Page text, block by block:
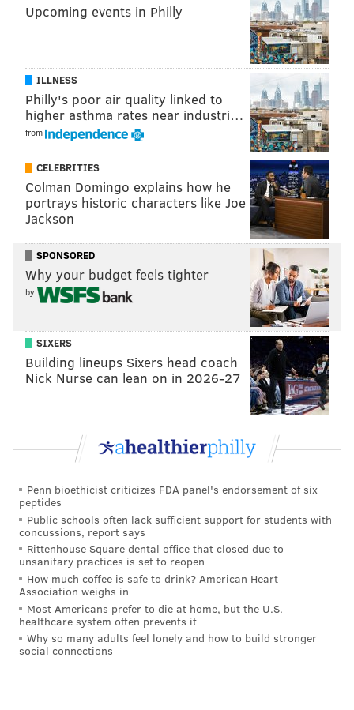
Upcoming events in Philly
ILLNESS
Philly's poor air quality linked to
higher asthma rates near industri…
from
CELEBRITIES
Colman Domingo explains how he
portrays historic characters like Joe
Jackson
SPONSORED
Why your budget feels tighter
by
SIXERS
Building lineups Sixers head coach
Nick Nurse can lean on in 2026-27
Penn bioethicist criticizes FDA panel's endorsement of six
peptides
Public schools often lack sufficient support for students with
concussions, report says
Rittenhouse Square dental office that closed due to
unsanitary practices is set to reopen
How much coffee is safe to drink? American Heart
Association weighs in
Most Americans prefer to die at home, but the U.S.
healthcare system often prevents it
Why so many adults feel lonely and how to build stronger
social connections